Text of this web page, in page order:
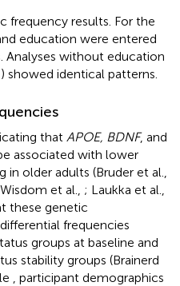
frequency results. For the
education were entered
Analyses without education
) showed identical patterns.
that APOE, BDNF, and
associated with lower
older adults (Bruder et al.,
et al., ; Laukka et al.,
these genetic
frequencies
groups at baseline and
stability groups (Brainerd
, participant demographics